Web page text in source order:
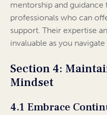
mentorship and
professionals who can
support. Their expertise
invaluable as you
Section 4:
Mindset
4.1 Embrace